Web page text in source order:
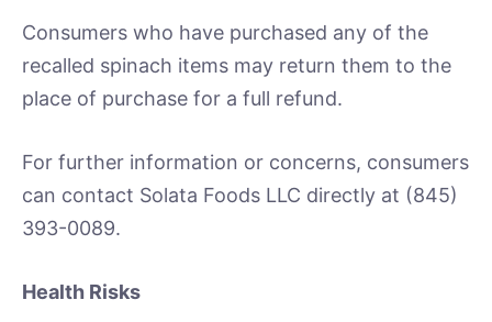
Consumers who have purchased any of the
recalled spinach items may return them to the
place of purchase for a full refund.
For further information or concerns, consumers
can contact Solata Foods LLC directly at (845)
393-0089.
Health Risks